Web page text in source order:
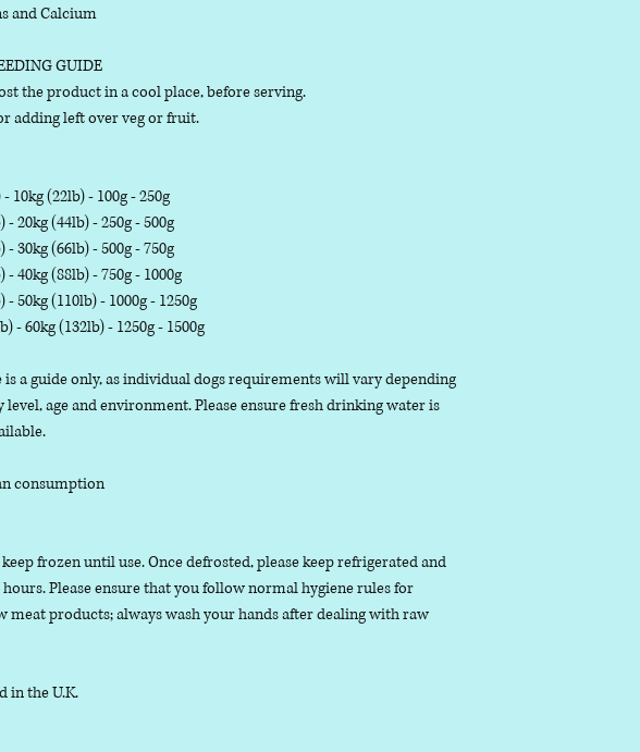
and Calcium
GUIDE
the product in a cool place, before serving.
adding left over veg or fruit.
10kg (22lb) - 100g - 250g
- 20kg (44lb) - 250g - 500g
- 30kg (66lb) - 500g - 750g
- 40kg (88lb) - 750g - 1000g
- 50kg (110lb) - 1000g - 1250g
- 60kg (132lb) - 1250g - 1500g
is a guide only, as individual dogs requirements will vary depending
age and environment. Please ensure fresh drinking water is
consumption
frozen until use. Once defrosted, please keep refrigerated and
Please ensure that you follow normal hygiene rules for
meat products; always wash your hands after dealing with raw
in the U.K.